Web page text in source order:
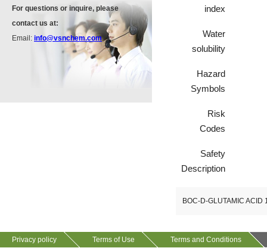
VP10564
624-28-2
For questions or inquire, please
contact us at:
Email: info@vsnchem.com
index
Water
solubility
Hazard
Symbols
Risk
Codes
Safety
Description
BOC-D-GLUTAMIC ACID
Privacy policy Terms of Use Terms and Conditions